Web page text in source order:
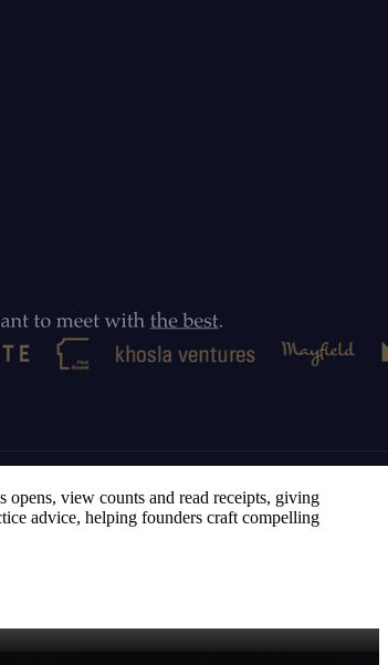
view counts and read receipts, giving
advice, helping founders craft compelling